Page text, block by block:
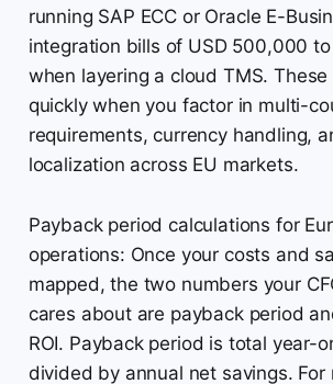
running SAP ECC or Oracle E-
integration bills of USD 500,000
when layering a cloud TMS.
quickly when you factor in multi-
requirements, currency handling,
localization across EU markets.
Payback period calculations for
operations: Once your costs and
mapped, the two numbers your
cares about are payback period
ROI. Payback period is total year-
divided by annual net savings. For